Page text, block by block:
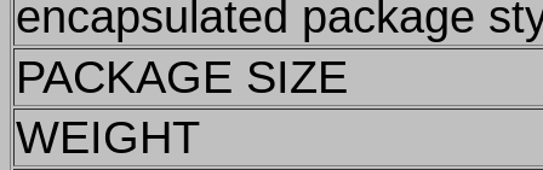
encapsulated package
PACKAGE SIZE
WEIGHT